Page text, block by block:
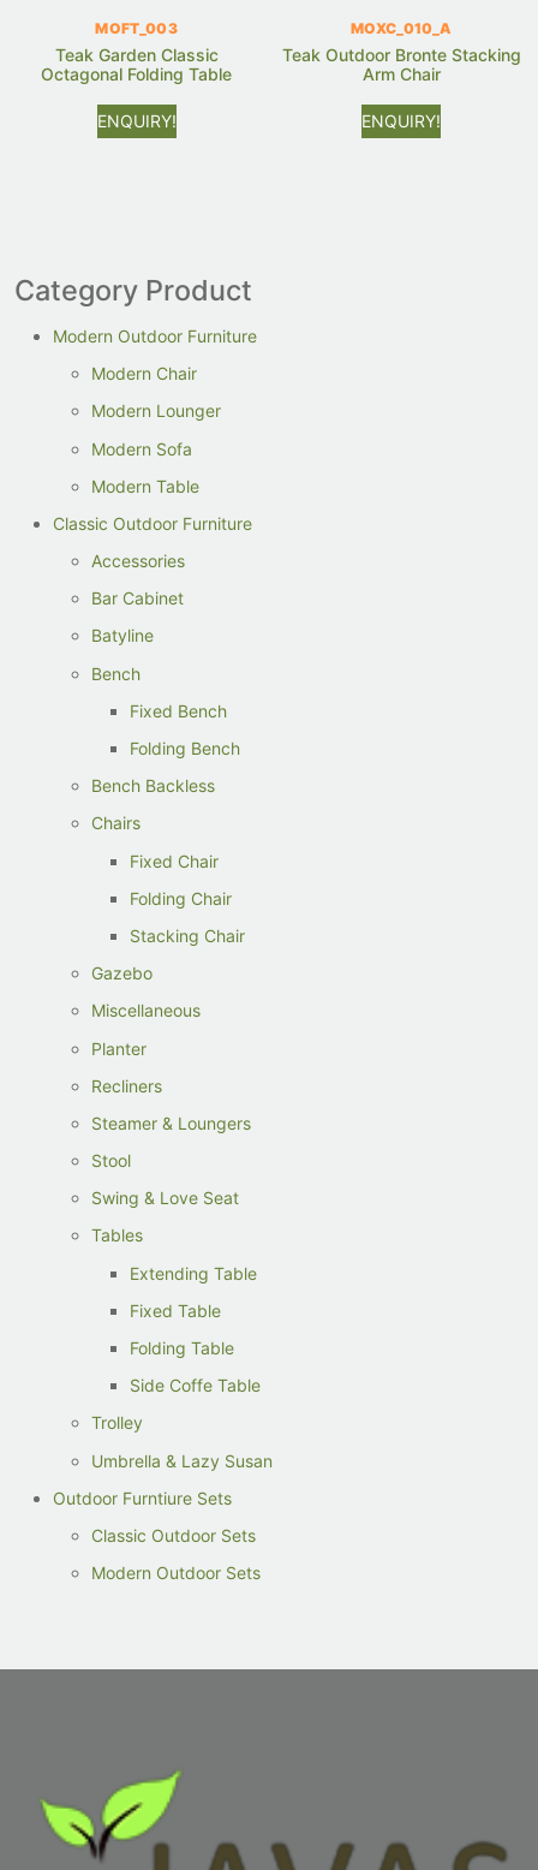
MOFT_003
Teak Garden Classic
Octagonal Folding Table
ENQUIRY!
MOXC_010_A
Teak Outdoor Bronte Stacking
Arm Chair
ENQUIRY!
Category Product
Modern Outdoor Furniture
Modern Chair
Modern Lounger
Modern Sofa
Modern Table
Classic Outdoor Furniture
Accessories
Bar Cabinet
Batyline
Bench
Fixed Bench
Folding Bench
Bench Backless
Chairs
Fixed Chair
Folding Chair
Stacking Chair
Gazebo
Miscellaneous
Planter
Recliners
Steamer & Loungers
Stool
Swing & Love Seat
Tables
Extending Table
Fixed Table
Folding Table
Side Coffe Table
Trolley
Umbrella & Lazy Susan
Outdoor Furntiure Sets
Classic Outdoor Sets
Modern Outdoor Sets